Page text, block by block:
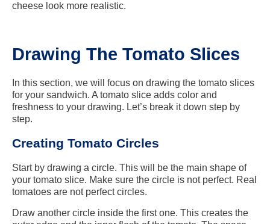
cheese look more realistic.
Drawing The Tomato Slices
In this section, we will focus on drawing the tomato slices
for your sandwich. A tomato slice adds color and
freshness to your drawing. Let’s break it down step by
step.
Creating Tomato Circles
Start by drawing a circle. This will be the main shape of
your tomato slice. Make sure the circle is not perfect. Real
tomatoes are not perfect circles.
Draw another circle inside the first one. This creates the